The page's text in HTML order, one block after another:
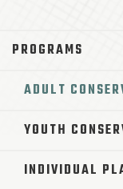
PROGRAMS
ADULT
YOUTH
INDIVIDUAL